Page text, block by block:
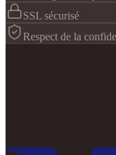
SSL sécurisé
Respect de la